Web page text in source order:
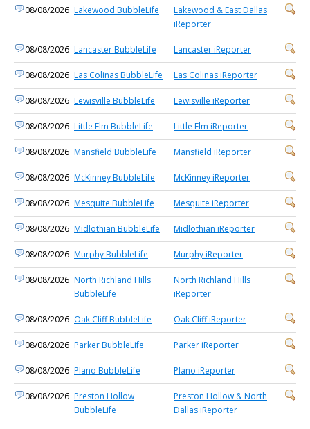
08/08/2026 Lakewood BubbleLife
Lakewood & East Dallas
iReporter
08/08/2026 Lancaster BubbleLife Lancaster iReporter
08/08/2026 Las Colinas BubbleLife Las Colinas iReporter
08/08/2026 Lewisville BubbleLife Lewisville iReporter
08/08/2026 Little Elm BubbleLife Little Elm iReporter
08/08/2026 Mansfield BubbleLife Mansfield iReporter
08/08/2026 McKinney BubbleLife McKinney iReporter
08/08/2026 Mesquite BubbleLife Mesquite iReporter
08/08/2026 Midlothian BubbleLife Midlothian iReporter
08/08/2026 Murphy BubbleLife Murphy iReporter
08/08/2026 North Richland Hills
BubbleLife
North Richland Hills
iReporter
08/08/2026 Oak Cliff BubbleLife Oak Cliff iReporter
08/08/2026 Parker BubbleLife Parker iReporter
08/08/2026 Plano BubbleLife Plano iReporter
08/08/2026 Preston Hollow
BubbleLife
Preston Hollow & North
Dallas iReporter